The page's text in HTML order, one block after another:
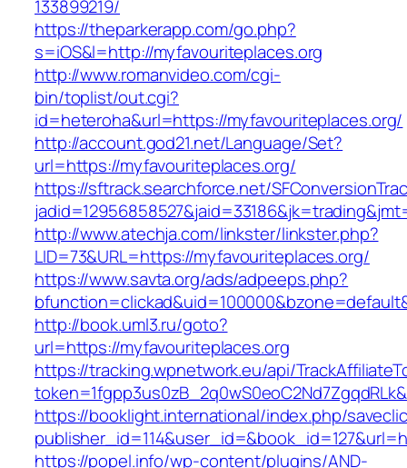
133899219/
https://theparkerapp.com/go.php?
s=iOS&l=http://myfavouriteplaces.org
http://www.romanvideo.com/cgi-
bin/toplist/out.cgi?
id=heteroha&url=https://myfavouriteplaces.org/
http://account.god21.net/Language/Set?
url=https://myfavouriteplaces.org/
https://sftrack.searchforce.net/
http://www.atechja.com/linkster/linkster.php?
LID=73&URL=https://myfavouriteplaces.org/
https://www.savta.org/ads/adpeeps.php?
http://book.uml3.ru/goto?
url=https://myfavouriteplaces.org
https://tracking.wpnetwork.eu/api/
https://booklight.international/index.php/
https://popel.info/wp-content/plugins/AND-